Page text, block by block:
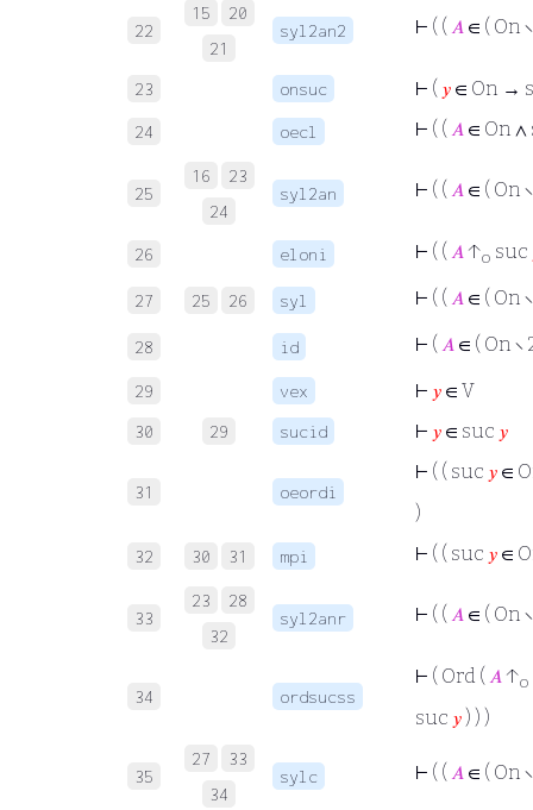
22
15
20
21
syl2an2 ⊢ ( ( 𝐴 ∈ ( On
23 onsuc ⊢ ( 𝑦 ∈ On →
24 oecl ⊢ ( ( 𝐴 ∈ On
25
16
23
24
syl2an ⊢ ( ( 𝐴 ∈ ( On
26 eloni ⊢ ( ( 𝐴 ↑o suc
27 25 26 syl ⊢ ( ( 𝐴 ∈ ( On
28 id ⊢ ( 𝐴 ∈ ( On ∖
29 vex ⊢ 𝑦 ∈ V
30 29 sucid ⊢ 𝑦 ∈ suc 𝑦
31 oeordi
⊢ ( ( suc 𝑦 ∈
)
32 30 31 mpi ⊢ ( ( suc 𝑦 ∈
33
23
28
32
syl2anr ⊢ ( ( 𝐴 ∈ ( On
34 ordsucss
⊢ ( Ord ( 𝐴 ↑o
suc 𝑦 ) ) )
35
27
33
34
sylc ⊢ ( ( 𝐴 ∈ ( On